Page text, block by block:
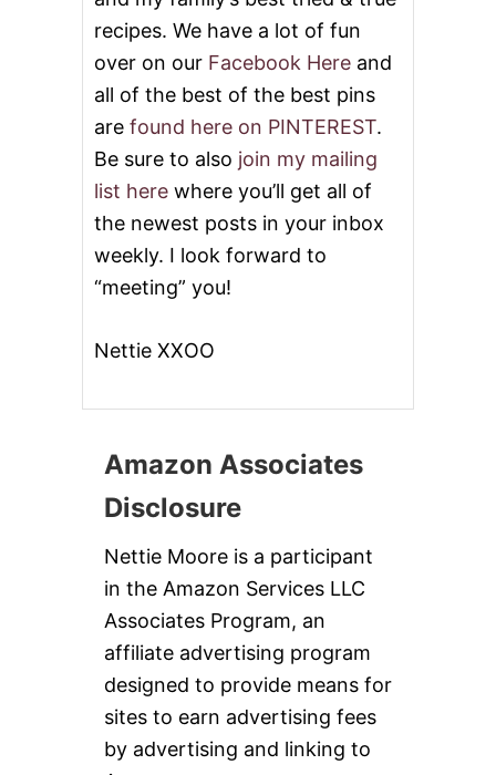
recipes. We have a lot of fun
over on our Facebook Here and
all of the best of the best pins
are found here on PINTEREST.
Be sure to also join my mailing
list here where you’ll get all of
the newest posts in your inbox
weekly. I look forward to
“meeting” you!
Nettie XXOO
Amazon Associates
Disclosure
Nettie Moore is a participant
in the Amazon Services LLC
Associates Program, an
affiliate advertising program
designed to provide means for
sites to earn advertising fees
by advertising and linking to